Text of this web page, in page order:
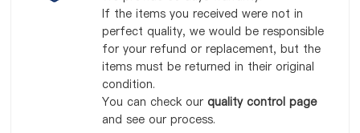
If the items you received were not in
perfect quality, we would be responsible
for your refund or replacement, but the
items must be returned in their original
condition.
You can check our quality control page
and see our process.